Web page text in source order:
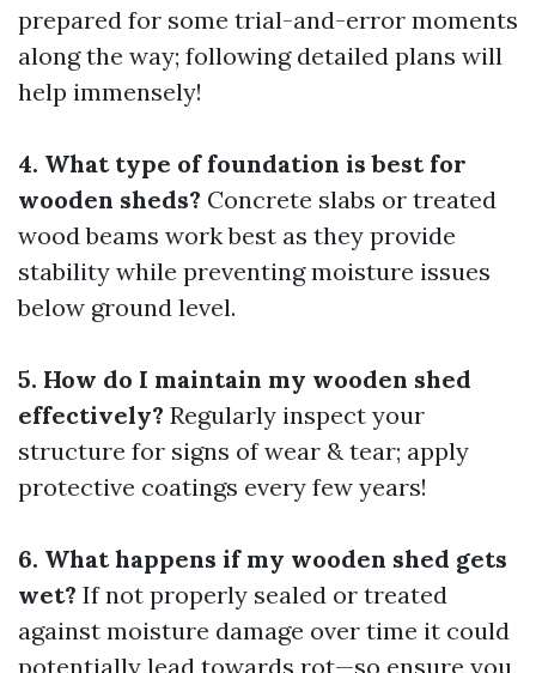
prepared for some trial-and-error moments
along the way; following detailed plans will
help immensely!
4. What type of foundation is best for
wooden sheds? Concrete slabs or treated
wood beams work best as they provide
stability while preventing moisture issues
below ground level.
5. How do I maintain my wooden shed
effectively? Regularly inspect your
structure for signs of wear & tear; apply
protective coatings every few years!
6. What happens if my wooden shed gets
wet? If not properly sealed or treated
against moisture damage over time it could
potentially lead towards rot—so ensure you